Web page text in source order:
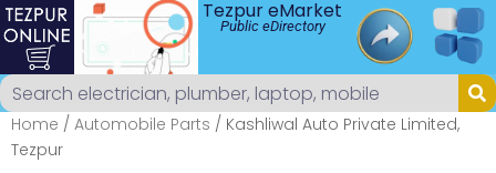
Tezpur eMarket
Public eDirectory
Home / Automobile Parts / Kashliwal Auto Private Limited,
Tezpur